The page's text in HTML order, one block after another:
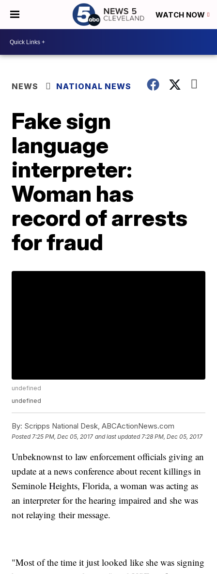
WATCH NOW
NEWS NATIONAL NEWS
Fake sign
language
interpreter:
Woman has
record of arrests
for fraud
undefined
undefined
By: Scripps National Desk, ABCActionNews.com
Posted 7:25 PM, Dec 05, 2017 and last updated 7:28 PM, Dec 05, 2017
Unbeknownst to law enforcement officials giving an
update at a news conference about recent killings in
Seminole Heights, Florida, a woman was acting as
an interpreter for the hearing impaired and she was
not relaying their message.
"Most of the time it just looked like she was signing